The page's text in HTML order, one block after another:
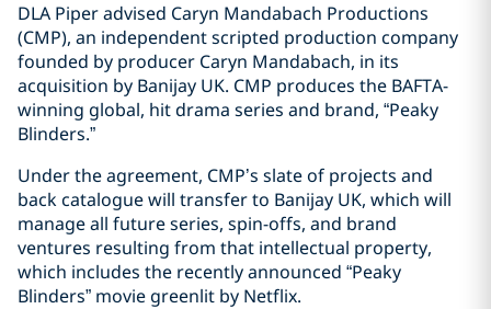
DLA Piper advised Caryn Mandabach Productions
(CMP), an independent scripted production company
founded by producer Caryn Mandabach, in its
acquisition by Banijay UK. CMP produces the BAFTA-
winning global, hit drama series and brand, “Peaky
Blinders.”
Under the agreement, CMP’s slate of projects and
back catalogue will transfer to Banijay UK, which will
manage all future series, spin-offs, and brand
ventures resulting from that intellectual property,
which includes the recently announced “Peaky
Blinders” movie greenlit by Netflix.